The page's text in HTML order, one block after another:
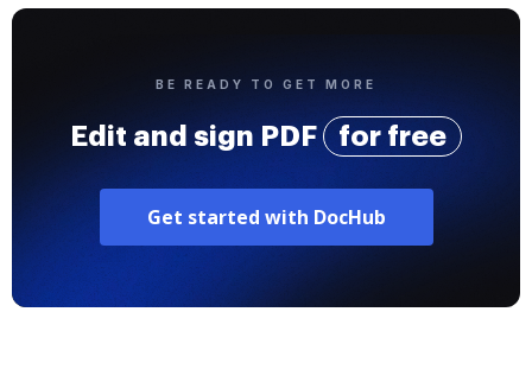
BE READY TO GET MORE
Edit and sign PDF for free
Get started with DocHub